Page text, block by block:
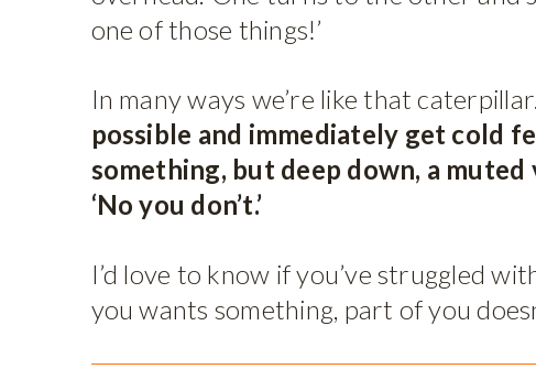
one of those things!’
In many ways we’re like that caterpillar.
possible and immediately get cold
something, but deep down, a
‘No you don’t.’
I’d love to know if you’ve struggled
you wants something, part of you